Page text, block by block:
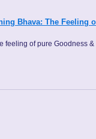
Bhava: The Feeling
feeling of pure Goodness &